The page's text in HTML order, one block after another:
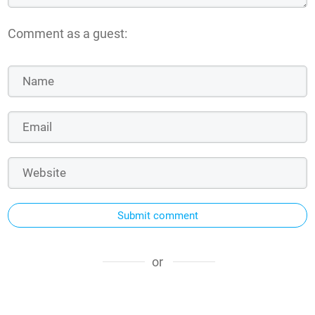
Comment as a guest:
Submit comment
or